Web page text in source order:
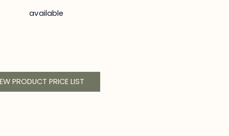
available
PRODUCT PRICE LIST